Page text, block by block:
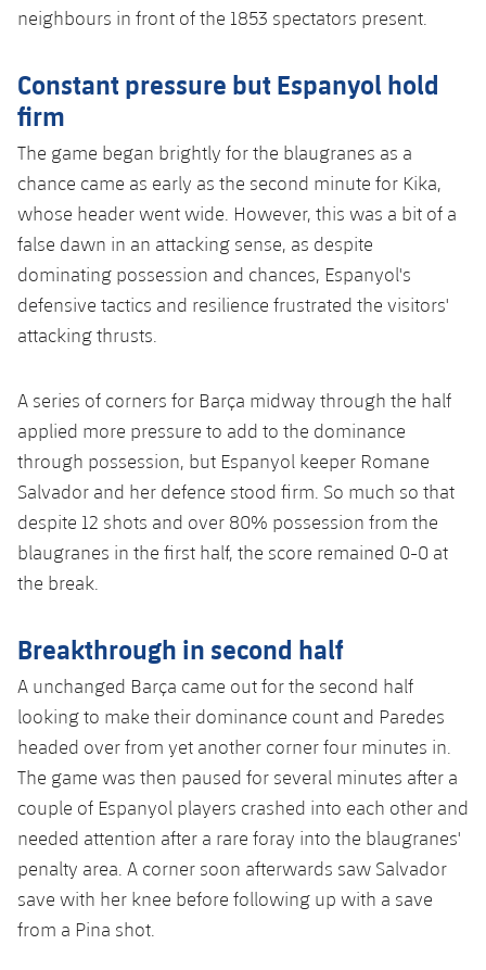
Barça Cafe
Ciutat Esportiva
La Masia
Services
Medical Services
Accessibility
plusicon
Plus
Press Passes
Facilities
plusicon
Plus
2026/27 Season Pass
Areas with Easy Access
Online Support
Commitment Card
FC Barcelona Members' Office
neighbours in front of the 1853 spectators present.
Constant pressure but Espanyol hold
firm
The game began brightly for the blaugranes as a
chance came as early as the second minute for Kika,
whose header went wide. However, this was a bit of a
false dawn in an attacking sense, as despite
dominating possession and chances, Espanyol's
defensive tactics and resilience frustrated the visitors'
attacking thrusts.
A series of corners for Barça midway through the half
applied more pressure to add to the dominance
through possession, but Espanyol keeper Romane
Salvador and her defence stood firm. So much so that
despite 12 shots and over 80% possession from the
blaugranes in the first half, the score remained 0-0 at
the break
Breakthrough in second half
A unchanged Barça came out for the second half
looking to make their dominance count and Paredes
headed over from yet another corner four minutes in.
The game was then paused for several minutes after a
couple of Espanyol players crashed into each other and
needed attention after a rare foray into the blaugranes'
penalty area. A corner soon afterwards saw Salvador
save with her knee before following up with a save
from a Pina shot.